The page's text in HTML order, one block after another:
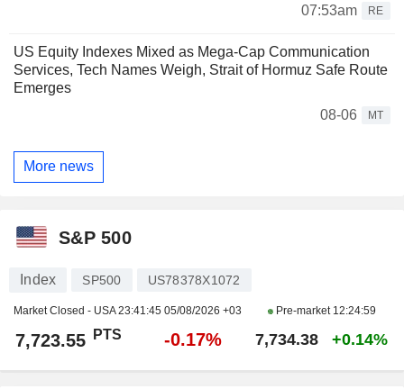
07:53am
RE
US Equity Indexes Mixed as Mega-Cap Communication
Services, Tech Names Weigh, Strait of Hormuz Safe Route
Emerges
08-06
MT
More news
S&P 500
Index SP500 US78378X1072
Market Closed - USA23:41:45 05/08/2026 +03 Pre-market 12:24:59
7,723.55 PTS -0.17% 7,734.38 +0.14%